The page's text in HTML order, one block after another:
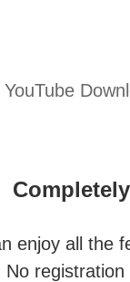
YouTube
enjoy all the
No